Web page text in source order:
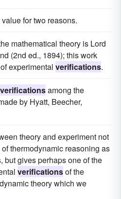
for two reasons.
mathematical theory is Lord
(2nd ed., 1894); this work
experimental verifications.
verificationsamong the
by Hyatt, Beecher,
theory and experiment not
thermodynamic reasoning as
but gives perhaps one of the
verificationsof the
theory which we